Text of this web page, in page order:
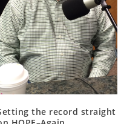
the record straight